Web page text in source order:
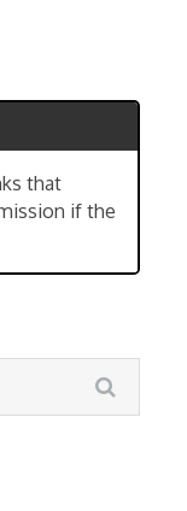
that
if the